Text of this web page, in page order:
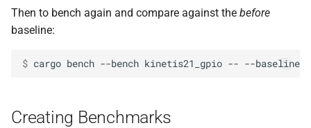
Then to bench again and compare against the before
baseline:
$ cargo bench --bench kinetis21_gpio -- --baseline
Creating Benchmarks